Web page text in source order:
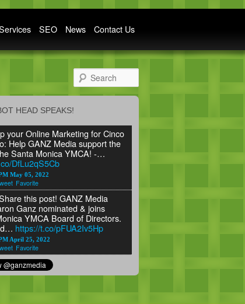
SEO News Contact Us
HEAD SPEAKS!
your Online Marketing for Cinco
Help GANZ Media support the
Santa Monica YMCA! -…
DfLu2qS5Cb
May 05, 2022
Favorite
this post! GANZ Media
Ganz nominated & joins
YMCA Board of Directors.
https://t.co/pFUA2Iv5Hp
April 25, 2022
Favorite